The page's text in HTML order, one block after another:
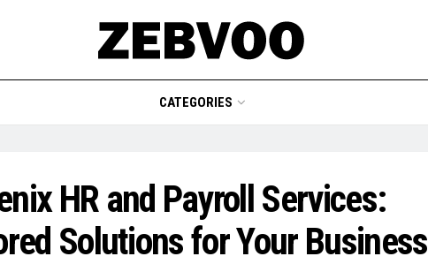
CATEGORIES
HR and Payroll Services:
Solutions for Your Business